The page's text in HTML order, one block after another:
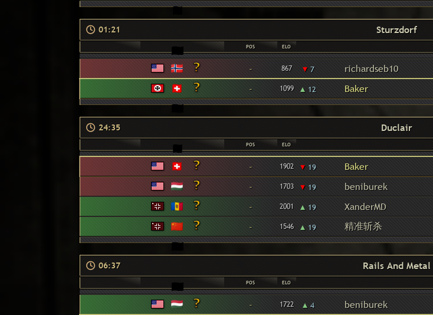
01:21 Sturzdorf
POS ELO
- 867 ▾ 7 richardseb10
- 1099 ▴ 12 Baker
24:35 Duclair
POS ELO
- 1902 ▾ 19 Baker
- 1703 ▾ 19 beniburek
- 2001 ▴ 19 XanderMD
- 1546 ▴ 19 精准斩杀
06:37 Rails And Metal
POS ELO
- 1722 ▴ 4 beniburek